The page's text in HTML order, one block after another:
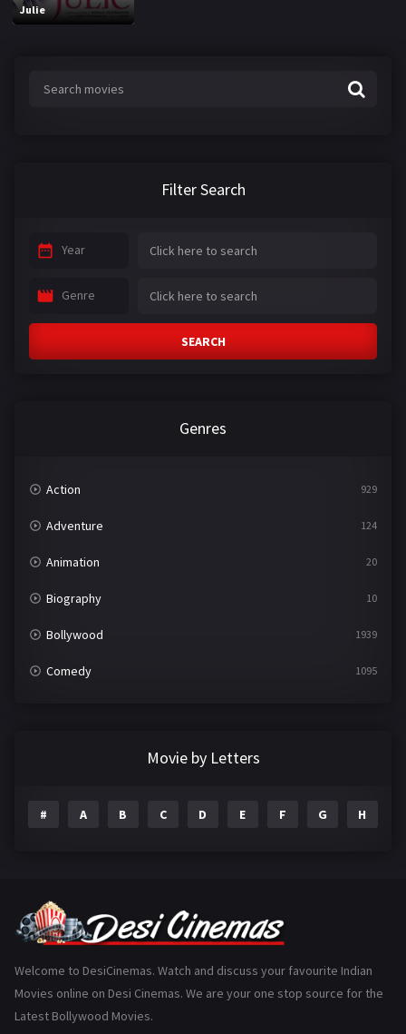
Julie
Filter Search
Year
Genre
SEARCH
Genres
Action 929
Adventure 124
Animation 20
Biography 10
Bollywood 1939
Comedy 1095
Gujarati
History 110
Movie by Letters
# A B C D E F G H
Welcome to DesiCinemas. Watch and discuss your favourite Indian
Movies online on Desi Cinemas. We are your one stop source for the
Latest Bollywood Movies.